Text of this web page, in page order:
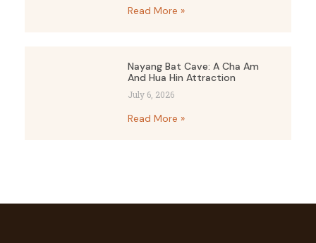
Read More »
Nayang Bat Cave: A Cha Am
And Hua Hin Attraction
July 6, 2026
Read More »